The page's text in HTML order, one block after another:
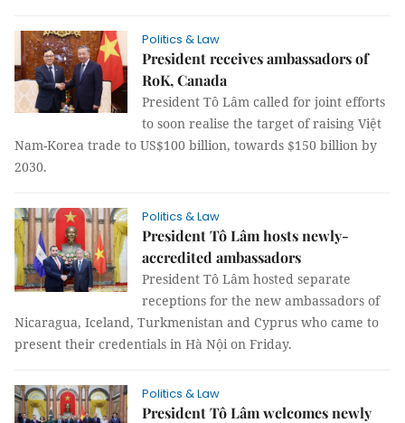
Politics & Law
President receives ambassadors of
RoK, Canada
President Tô Lâm called for joint efforts
to soon realise the target of raising Việt
Nam-Korea trade to US$100 billion, towards $150 billion by
2030.
Politics & Law
President Tô Lâm hosts newly-
accredited ambassadors
President Tô Lâm hosted separate
receptions for the new ambassadors of
Nicaragua, Iceland, Turkmenistan and Cyprus who came to
present their credentials in Hà Nội on Friday.
Politics & Law
President Tô Lâm welcomes newly